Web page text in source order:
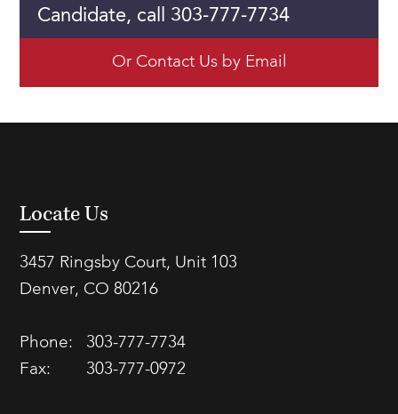
Candidate, call 303-777-7734
Or Contact Us by Email
Locate Us
3457 Ringsby Court, Unit 103
Denver, CO 80216
Phone:
303-777-7734
Fax:
303-777-0972